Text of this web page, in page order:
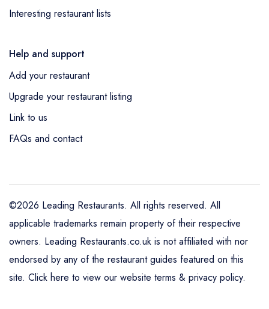
Interesting restaurant lists
Help and support
Add your restaurant
Upgrade your restaurant listing
Link to us
FAQs and contact
©2026 Leading Restaurants. All rights reserved. All
applicable trademarks remain property of their respective
owners. Leading Restaurants.co.uk is not affiliated with nor
endorsed by any of the restaurant guides featured on this
site. Click here to view our website terms & privacy policy.